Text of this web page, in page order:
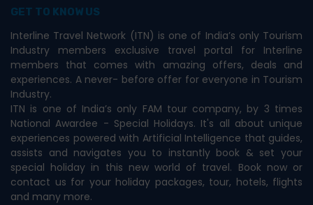
GET TO KNOW US
Interline Travel Network (ITN) is one of India’s only Tourism
Industry members exclusive travel portal for Interline
members that comes with amazing offers, deals and
experiences. A never- before offer for everyone in Tourism
Industry.
ITN is one of India’s only FAM tour company, by 3 times
National Awardee - Special Holidays. It's all about unique
experiences powered with Artificial Intelligence that guides,
assists and navigates you to instantly book & set your
special holiday in this new world of travel. Book now or
contact us for your holiday packages, tour, hotels, flights
and many more.